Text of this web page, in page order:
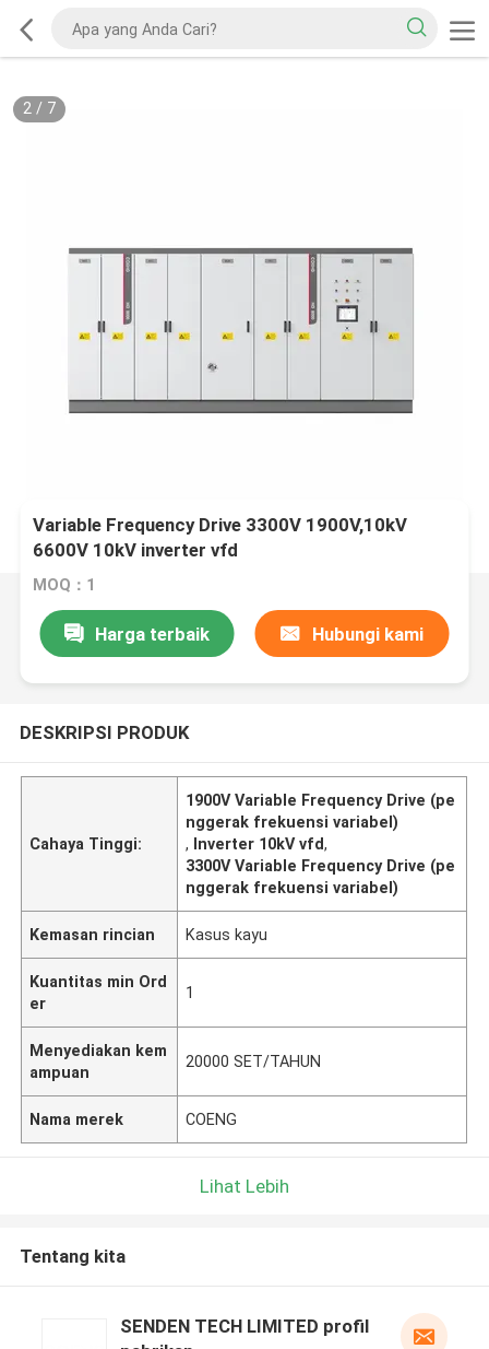
2/ 7
Variable Frequency Drive 3300V 1900V,10kV
6600V 10kV inverter vfd
MOQ：1
Harga terbaik Hubungi kami
DESKRIPSI PRODUK
Cahaya Tinggi:
1900V Variable Frequency Drive (pe
nggerak frekuensi variabel)
, Inverter 10kV vfd,
3300V Variable Frequency Drive (pe
nggerak frekuensi variabel)
Kemasan rincian Kasus kayu
Kuantitas min Ord
er
1
Menyediakan kem
ampuan
20000 SET/TAHUN
Nama merek COENG
Lihat Lebih
Tentang kita
SENDEN TECH LIMITED profil